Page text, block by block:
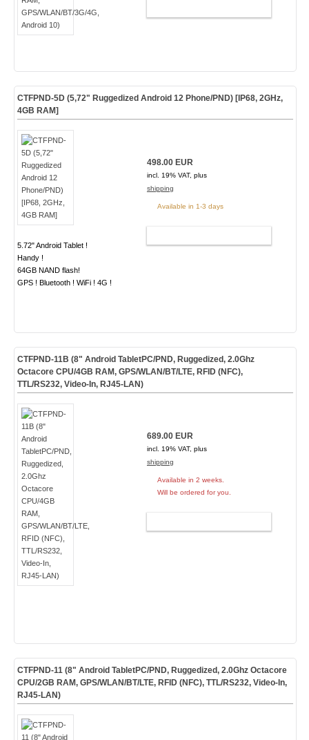
CTFPND-5D (5,72" Ruggedized Android 12 Phone/PND) [IP68, 2GHz,
4GB RAM]
5.72" Android Tablet !
Handy !
64GB NAND flash!
GPS ! Bluetooth ! WiFi ! 4G !
498.00 EUR
incl. 19% VAT, plus
shipping
Available in 1-3 days
CTFPND-11B (8" Android TabletPC/PND, Ruggedized, 2.0Ghz
Octacore CPU/4GB RAM, GPS/WLAN/BT/LTE, RFID (NFC),
TTL/RS232, Video-In, RJ45-LAN)
689.00 EUR
incl. 19% VAT, plus
shipping
Available in 2 weeks.
Will be ordered for you.
CTFPND-11 (8" Android TabletPC/PND, Ruggedized, 2.0Ghz Octacore
CPU/2GB RAM, GPS/WLAN/BT/LTE, RFID (NFC), TTL/RS232, Video-In,
RJ45-LAN)